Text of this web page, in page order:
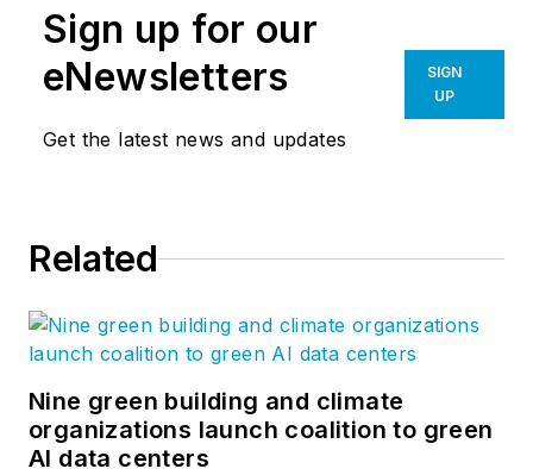
Sign up for our
eNewsletters
Get the latest news and updates
SIGN
UP
Related
Nine green building and climate
organizations launch coalition to green
AI data centers